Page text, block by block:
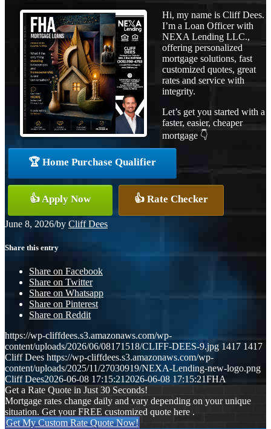
Hi, my name is Cliff Dees.
I’m a Loan Officer with
NEXA Lending LLC.,
offering personalized
mortgage solutions, fast
customized quotes, great
rates and service with
integrity.
Let’s get you started with a
faster, easier, cheaper
mortgage 👇
🏆 Home Purchase Qualifier
👍 Apply Now 👍 Rate Checker
June 8, 2026/by Cliff Dees
Share this entry
Share on Facebook
Share on Twitter
Share on Whatsapp
Share on Pinterest
Share on Reddit
https://wp-cliffdees.s3.amazonaws.com/wp-
content/uploads/2026/06/08171518/CLIFF-DEES-9.jpg 1417 1417
Cliff Dees https://wp-cliffdees.s3.amazonaws.com/wp-
content/uploads/2025/11/27030919/NEXA-Lending-new-logo.png
Cliff Dees2026-06-08 17:15:212026-06-08 17:15:21FHA
Get a Rate Quote in Just 30 Seconds!
Mortgage rates change daily and vary depending on your unique
situation. Get your FREE customized quote here .
Get My Custom Rate Quote Now!